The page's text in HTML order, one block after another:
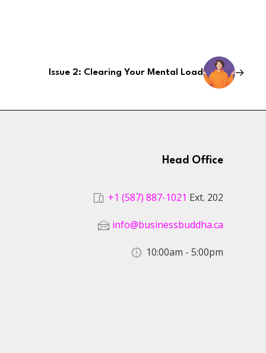
Issue 2: Clearing Your Mental Load
Head Office
+1 (587) 887-1021 Ext. 202
info@businessbuddha.ca
10:00am - 5:00pm